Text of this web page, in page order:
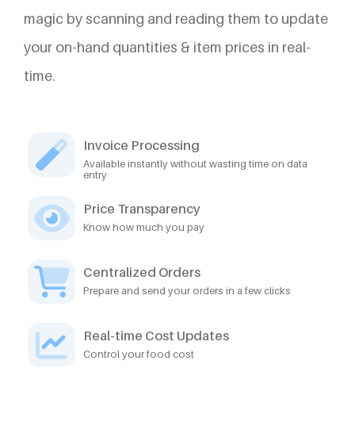
magic by scanning and reading them to update
your on-hand quantities & item prices in real-
time.
Invoice Processing
Available instantly without wasting time on data
entry
Price Transparency
Know how much you pay
Centralized Orders
Prepare and send your orders in a few clicks
Real-time Cost Updates
Control your food cost